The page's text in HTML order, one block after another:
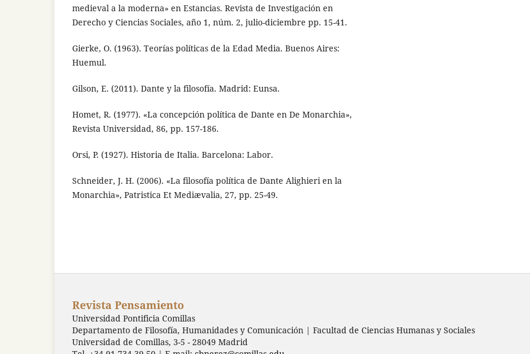
medieval a la moderna» en Estancias. Revista de Investigación en
Derecho y Ciencias Sociales, año 1, núm. 2, julio-diciembre pp. 15-41.
Gierke, O. (1963). Teorías políticas de la Edad Media. Buenos Aires:
Huemul.
Gilson, E. (2011). Dante y la filosofía. Madrid: Eunsa.
Homet, R. (1977). «La concepción política de Dante en De Monarchia»,
Revista Universidad, 86, pp. 157-186.
Orsi, P. (1927). Historia de Italia. Barcelona: Labor.
Schneider, J. H. (2006). «La filosofía política de Dante Alighieri en la
Monarchia», Patristica Et Mediævalia, 27, pp. 25-49.
Revista Pensamiento
Universidad Pontificia Comillas
Departamento de Filosofía, Humanidades y Comunicación | Facultad de Ciencias Humanas y Sociales
Universidad de Comillas, 3-5 - 28049 Madrid